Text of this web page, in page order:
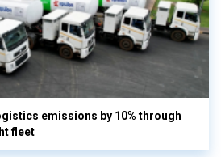
emissions by 10% through
fleet